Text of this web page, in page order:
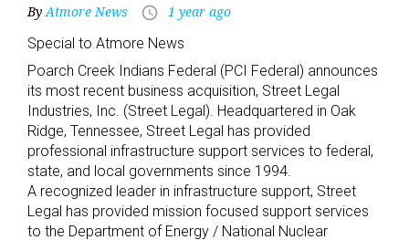
ByAtmore News access_time 1 year ago
Special to Atmore News
Poarch Creek Indians Federal (PCI Federal) announces
its most recent business acquisition, Street Legal
Industries, Inc. (Street Legal). Headquartered in Oak
Ridge, Tennessee, Street Legal has provided
professional infrastructure support services to federal,
state, and local governments since 1994.
A recognized leader in infrastructure support, Street
Legal has provided mission focused support services
to the Department of Energy / National Nuclear